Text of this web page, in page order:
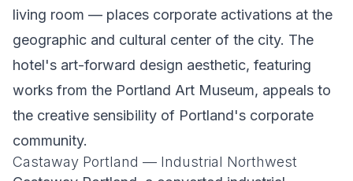
living room — places corporate activations at the
geographic and cultural center of the city. The
hotel's art-forward design aesthetic, featuring
works from the Portland Art Museum, appeals to
the creative sensibility of Portland's corporate
community.
Castaway Portland — Industrial Northwest